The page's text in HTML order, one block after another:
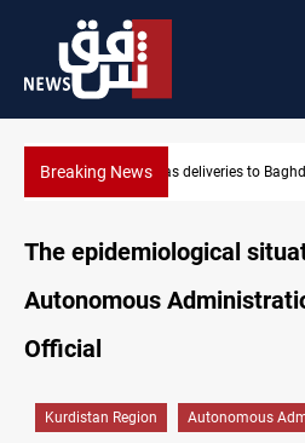
Breaking NewsVinicius Jr extends Real
The epidemiological
Autonomous
Official
Kurdistan Region Autonomous